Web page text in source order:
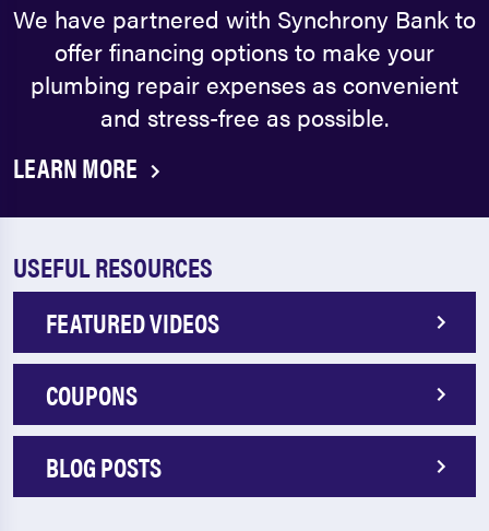
We have partnered with Synchrony Bank to
offer financing options to make your
plumbing repair expenses as convenient
and stress-free as possible.
LEARN MORE
USEFUL RESOURCES
FEATURED VIDEOS
COUPONS
BLOG POSTS